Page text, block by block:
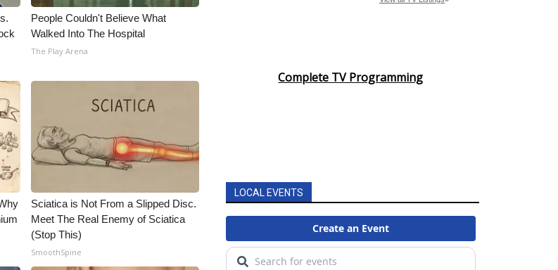
People Couldn't Believe What
Walked Into The Hospital
The Play Arena
Sciatica is Not From a Slipped Disc.
Meet The Real Enemy of Sciatica
(Stop This)
SmoothSpine
Complete TV Programming
LOCAL EVENTS